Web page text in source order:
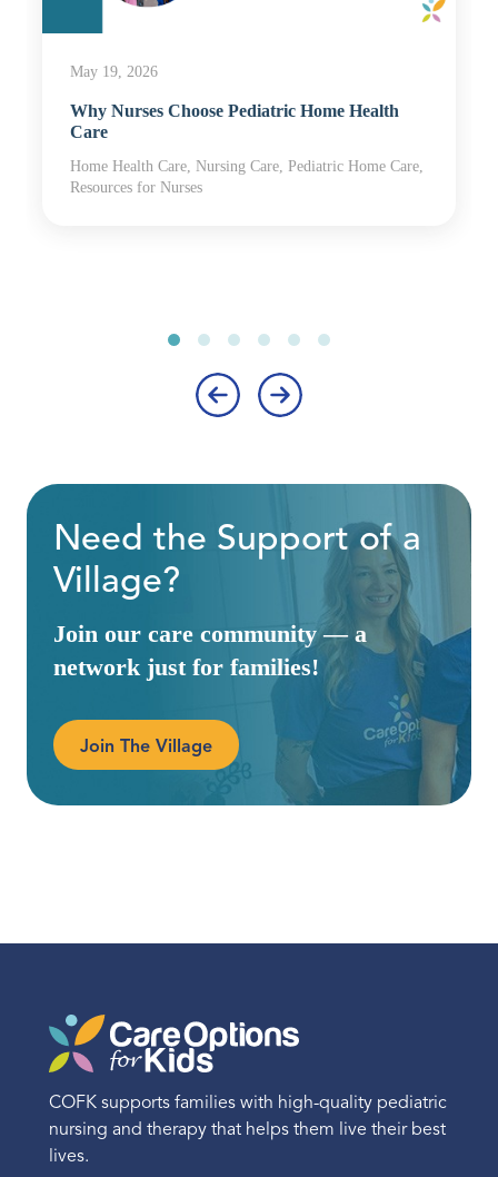
May 19, 2026
Why Nurses Choose Pediatric Home Health
Care
Home Health Care, Nursing Care, Pediatric Home Care,
Resources for Nurses
Need the Support of a
Village?
Join our care community — a
network just for families!
Join The Village
COFK supports families with high-quality pediatric
nursing and therapy that helps them live their best
lives.